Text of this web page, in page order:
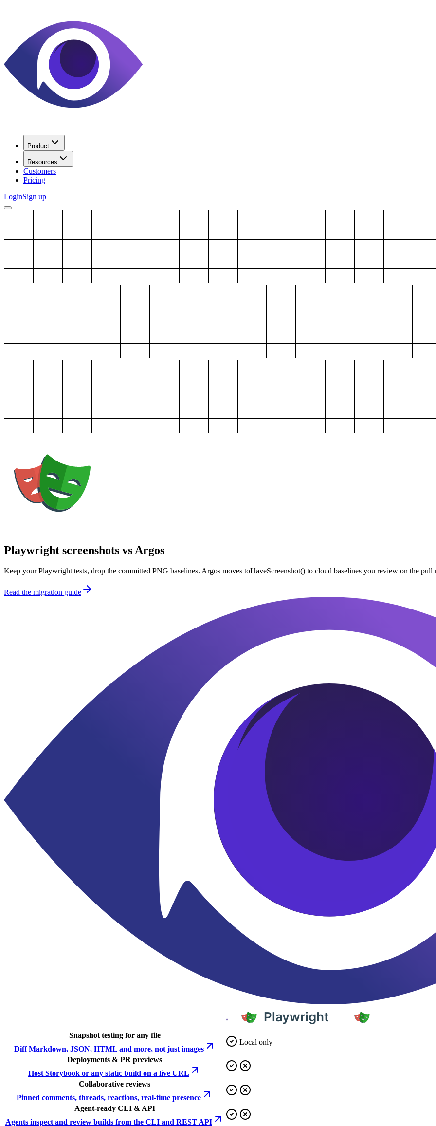
Product
Resources
Customers
Pricing
LoginSign up
Playwright screenshots vs Argos
Keep your Playwright tests, drop the committed PNG baselines. Argos moves toHaveScreenshot() to cloud baselines you review on the pull
Read the migration guide
Snapshot testing for any file
Diff Markdown, JSON, HTML and more, not just images
Local only
Deployments & PR previews
Host Storybook or any static build on a live URL
Collaborative reviews
Pinned comments, threads, reactions, real-time presence
Agent-ready CLI & API
Agents inspect and review builds from the CLI and REST API